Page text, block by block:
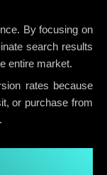
By focusing on
search results
entire market.
rates because
or purchase from